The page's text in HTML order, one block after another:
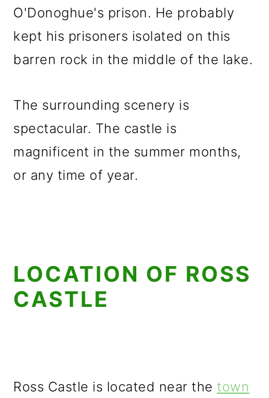
O'Donoghue's prison. He probably
kept his prisoners isolated on this
barren rock in the middle of the lake.
The surrounding scenery is
spectacular. The castle is
magnificent in the summer months,
or any time of year.
LOCATION OF ROSS
CASTLE
Ross Castle is located near the town